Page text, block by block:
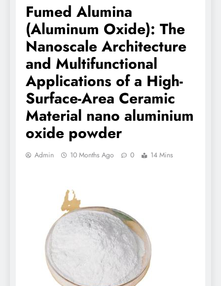
Fumed Alumina
(Aluminum Oxide): The
Nanoscale Architecture
and Multifunctional
Applications of a High-
Surface-Area Ceramic
Material nano aluminium
oxide powder
Admin 10 Months Ago 0 14 Mins